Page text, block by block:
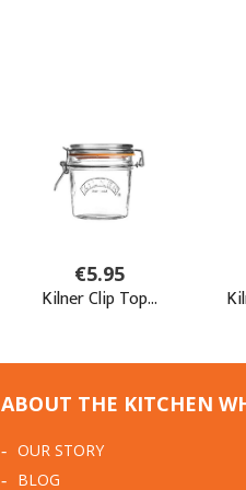
ABOUT THE KITCHEN
OUR STORY
BLOG